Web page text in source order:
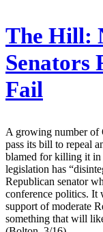
The Hill:
Senators
Fail
A growing number of
pass its bill to repeal
blamed for killing it in
legislation has
Republican senator
conference politics. It
support of moderate
something that will